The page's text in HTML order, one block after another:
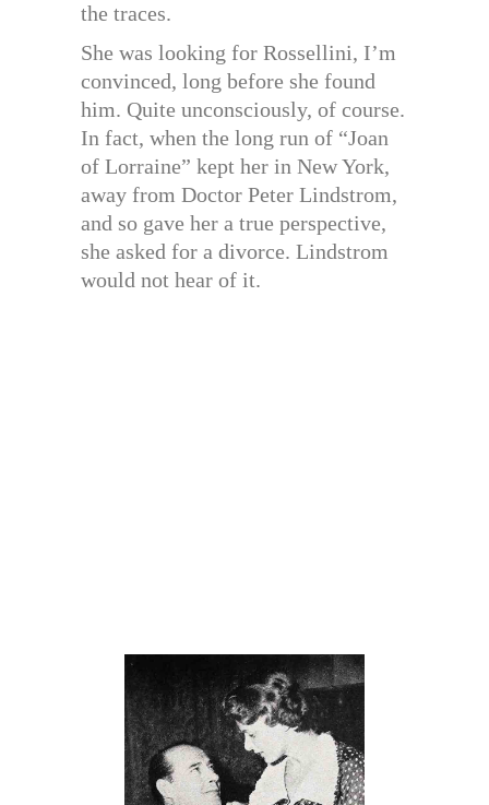
the traces.
She was looking for Rossellini, I’m
convinced, long before she found
him. Quite unconsciously, of course.
In fact, when the long run of “Joan
of Lorraine” kept her in New York,
away from Doctor Peter Lindstrom,
and so gave her a true perspective,
she asked for a divorce. Lindstrom
would not hear of it.